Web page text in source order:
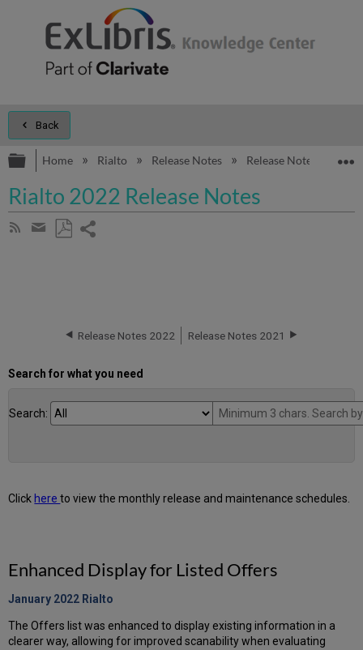
Back
Expand/collapse global hierarchy
Home Rialto Release Notes Release Notes 2022
Rialto 2022 Release Notes
Subscribe
Share
Release Notes 2022 Release Notes 2021
Search for what you need
Search:
Click hereto view the monthly release and maintenance schedules.
Enhanced Display for Listed Offers
January 2022 Rialto
The Offers list was enhanced to display existing information in a
clearer way, allowing for improved scanability when evaluating